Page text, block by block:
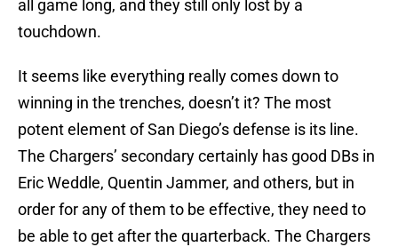
all game long, and they still only lost by a
touchdown.
It seems like everything really comes down to
winning in the trenches, doesn’t it? The most
potent element of San Diego’s defense is its line.
The Chargers’ secondary certainly has good DBs in
Eric Weddle, Quentin Jammer, and others, but in
order for any of them to be effective, they need to
be able to get after the quarterback. The Chargers